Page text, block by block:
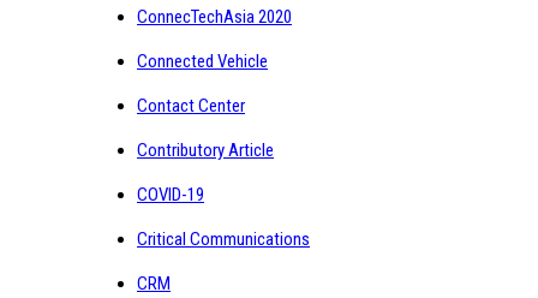
ConnecTechAsia 2020
Connected Vehicle
Contact Center
Contributory Article
COVID-19
Critical Communications
CRM